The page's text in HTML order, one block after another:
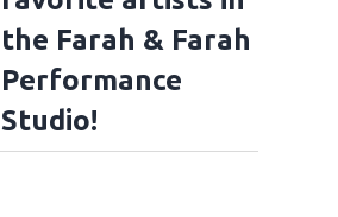
the Farah & Farah
Performance
Studio!